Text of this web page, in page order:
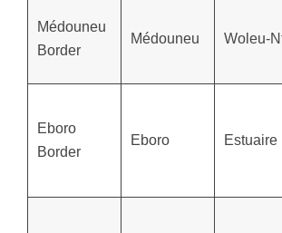
Médouneu
Border
Médouneu Woleu-
Eboro
Border
Eboro Estuaire